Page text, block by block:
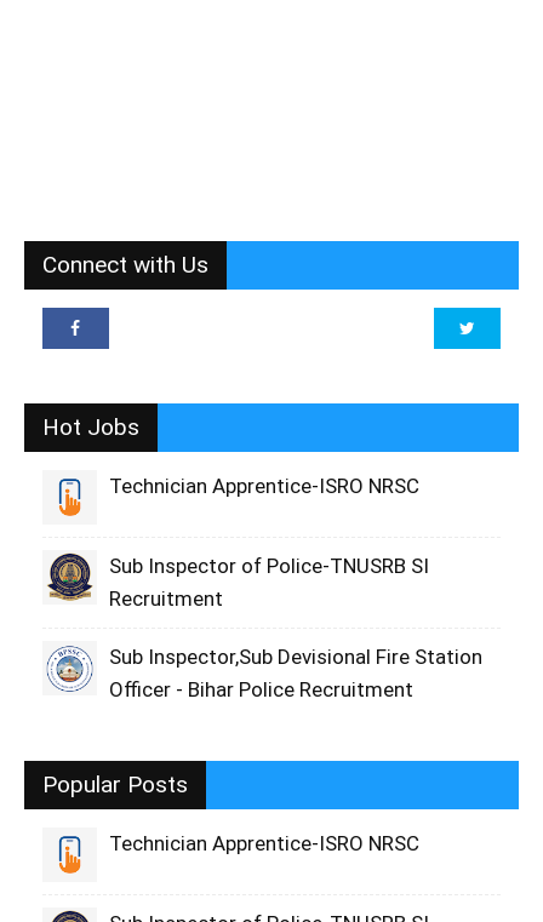
Connect with Us
Hot Jobs
Technician Apprentice-ISRO NRSC
Sub Inspector of Police-TNUSRB SI
Recruitment
Sub Inspector,Sub Devisional Fire Station
Officer - Bihar Police Recruitment
Popular Posts
Technician Apprentice-ISRO NRSC